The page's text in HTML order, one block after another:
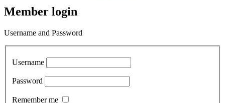
Member login
Username and Password
Username
Password
Remember me